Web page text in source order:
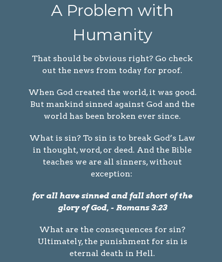
A Problem with
Humanity
That should be obvious right? Go check
out the news from today for proof.
When God created the world, it was good.
But mankind sinned against God and the
world has been broken ever since.
What is sin? To sin is to break God’s Law
in thought, word, or deed. And the Bible
teaches we are all sinners, without
exception:
for all have sinned and fall short of the
glory of God, - Romans 3:23
What are the consequences for sin?
Ultimately, the punishment for sin is
eternal death in Hell.